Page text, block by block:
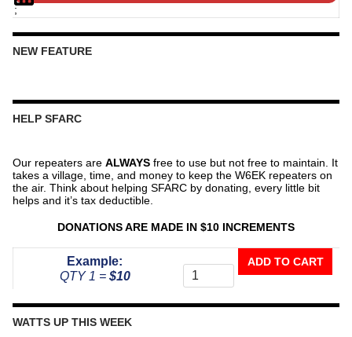
;
NEW FEATURE
HELP SFARC
Our repeaters are ALWAYS free to use but not free to maintain. It
takes a village, time, and money to keep the W6EK repeaters on
the air. Think about helping SFARC by donating, every little bit
helps and it’s tax deductible.
DONATIONS ARE MADE IN $10 INCREMENTS
Example:
QTY 1 = $10
The
Repeater
ADD TO CART
WATTS UP THIS WEEK